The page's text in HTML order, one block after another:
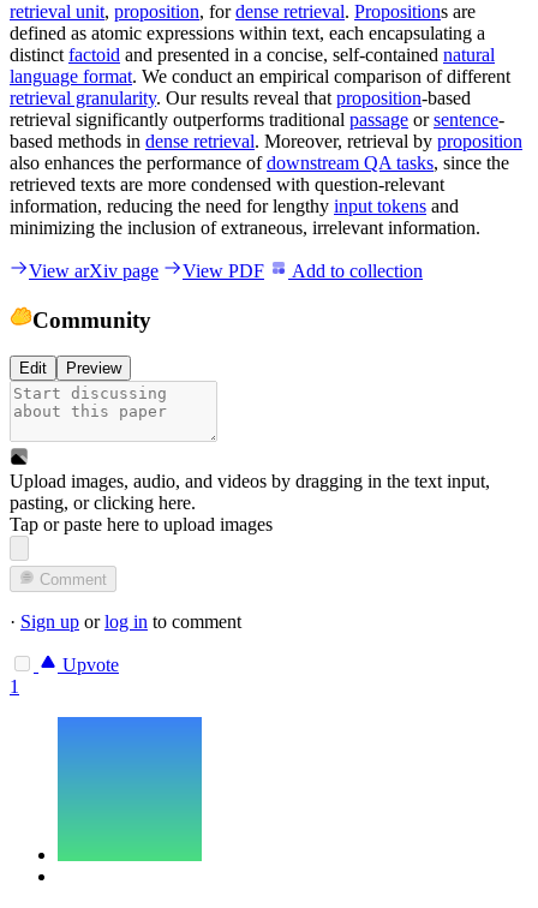
retrieval unit, proposition, fordense retrieval. Propositions are
defined as atomic expressions within text, each encapsulating a
distinct factoid and presented in a concise, self-contained natural
language format. We conduct an empirical comparison of different
retrieval granularity. Our results reveal that proposition-based
retrieval significantly outperforms traditional passage orsentence-
based methods in dense retrieval. Moreover, retrieval by proposition
also enhances the performance ofdownstream QA tasks, since the
retrieved texts are more condensed with question-relevant
information, reducing the need for lengthy input tokens and
minimizing the inclusion of extraneous, irrelevant information.
View arXiv page View PDF Add to collection
Community
Edit Preview
Upload images, audio, and videos by dragging in the text input,
pasting, orclicking here.
Tap or paste here to upload images
Comment
· Sign up orlog in to comment
Upvote
1